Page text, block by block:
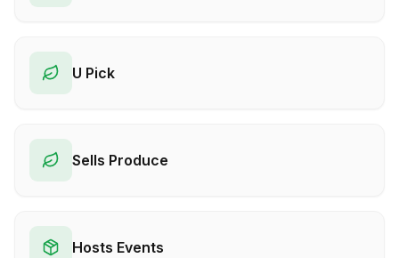
U Pick
Sells Produce
Hosts Events